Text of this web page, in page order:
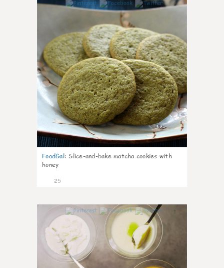
1
FoodGal: Slice-and-bake matcha cookies with
honey
25